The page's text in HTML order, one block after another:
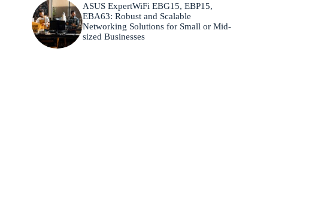
ASUS ExpertWiFi EBG15, EBP15,
EBA63: Robust and Scalable
Networking Solutions for Small or Mid-
sized Businesses